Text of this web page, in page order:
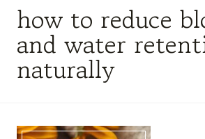
how to reduce
and water
naturally